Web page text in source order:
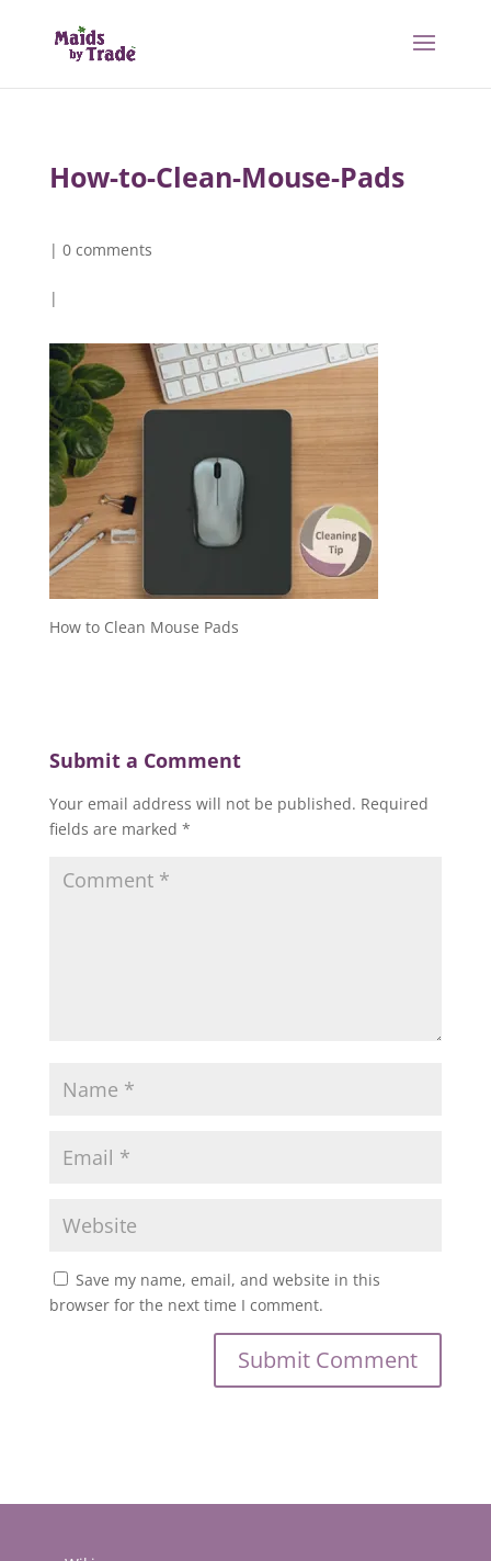
How-to-Clean-Mouse-Pads
| 0 comments
|
How to Clean Mouse Pads
Submit a Comment
Your email address will not be published. Required
fields are marked *
Save my name, email, and website in this
browser for the next time I comment.